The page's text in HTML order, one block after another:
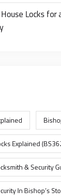
Locks for
Explained
& Security
In Bishop’s